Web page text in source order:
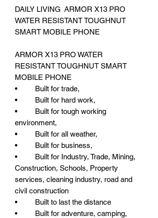
DAILY LIVING ARMOR X13 PRO
WATER RESISTANT TOUGHNUT
SMART MOBILE PHONE
ARMOR X13 PRO WATER
RESISTANT TOUGHNUT SMART
MOBILE PHONE
• Built for trade,
• Built for hard work,
• Built for tough working
environment,
• Built for all weather,
• Built for business,
• Built for Industry, Trade, Mining,
Construction, Schools, Property
services, cleaning industry, road and
civil construction
• Built to last the distance
• Built for adventure, camping,